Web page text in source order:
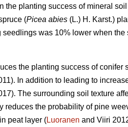
the planting success of mineral
(Picea abies (L.) H. Karst.)
was 10% lower when
the planting success of
In addition to leading to
The surrounding soil texture
reduces the probability of pine
peat layer (Luoranen and Viiri